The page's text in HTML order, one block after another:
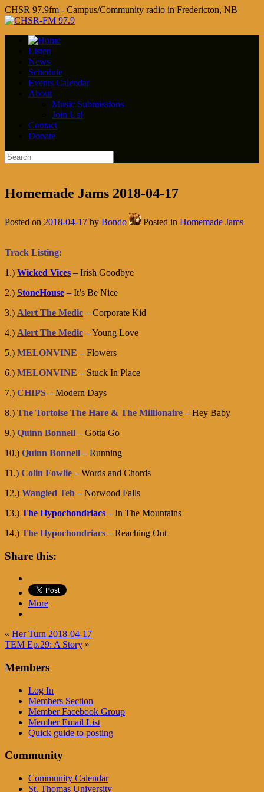
CHSR 97.9fm - Campus/Community radio in Fredericton, NB
Listen
News
Schedule
Events Calendar
About
Music Submissions
Join Us!
Contact
Donate
Homemade Jams 2018-04-17
Posted on 2018-04-17 by Bondo Posted in Homemade Jams
Track Listing:
1.) Wicked Vices – Irish Goodbye
2.) StoneHouse – It’s Be Nice
3.) Alert The Medic – Corporate Kid
4.) Alert The Medic – Young Love
5.) MELONVINE – Flowers
6.) MELONVINE – Stuck In Place
7.) CHIPS – Modern Days
8.) The Tortoise The Hare & The Millionaire – Hey Baby
9.) Quinn Bonnell – Gotta Go
10.) Quinn Bonnell – Running
11.) Colin Fowlie – Words and Chords
12.) Wangled Teb – Norwood Falls
13.) The Hypochondriacs – In The Mountains
14.) The Hypochondriacs – Reaching Out
Share this:
More
« Her Turn 2018-04-17
TEM Ep.29: A Story »
Members
Log In
Members Section
Member Facebook Group
Member Email List
Quick guide to posting
Community
Community Calendar
St. Thomas University